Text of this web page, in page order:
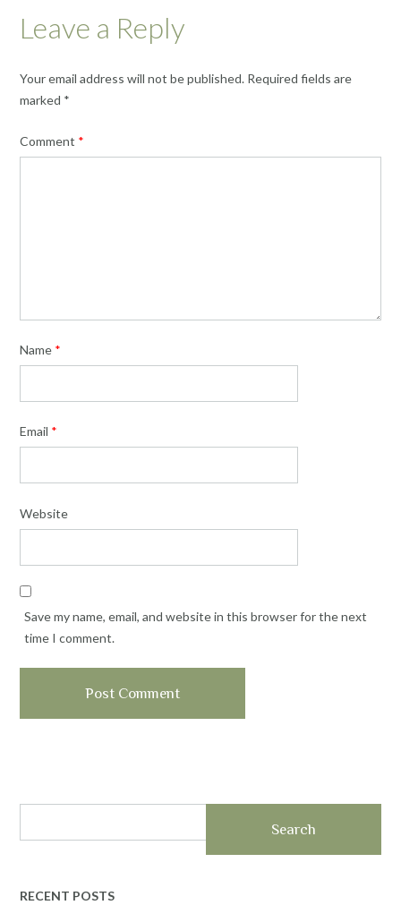
Leave a Reply
Your email address will not be published. Required fields are
marked *
Comment *
Name *
Email *
Website
Save my name, email, and website in this browser for the next
time I comment.
Search
RECENT POSTS